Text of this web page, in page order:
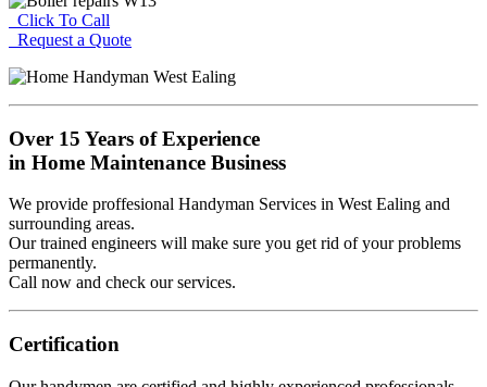
Click To Call
Request a Quote
Over 15 Years of Experience
in Home Maintenance Business
We provide proffesional Handyman Services in West Ealing and
surrounding areas.
Our trained engineers will make sure you get rid of your problems
permanently.
Call now and check our services.
Certification